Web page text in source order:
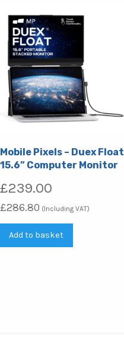
Mobile Pixels – Duex Float
15.6” Computer Monitor
£239.00
£286.80 (Including VAT)
Add to basket